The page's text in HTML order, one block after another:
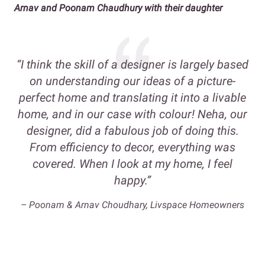
Arnav and Poonam Chaudhury with their daughter
“I think the skill of a designer is largely based
on understanding our ideas of a picture-
perfect home and translating it into a livable
home, and in our case with colour! Neha, our
designer, did a fabulous job of doing this.
From efficiency to decor, everything was
covered. When I look at my home, I feel
happy.”
– Poonam & Arnav Choudhary, Livspace Homeowners